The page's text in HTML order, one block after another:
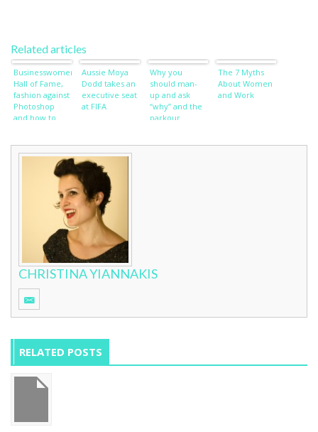
Related articles
Businesswomen’s
Hall of Fame,
fashion against
Photoshop
and how to
worries
Aussie Moya
Dodd takes an
executive seat
at FIFA
Why you
should man-
up and ask
“why” and the
parkour
The 7 Myths
About Women
and Work
CHRISTINA YIANNAKIS
RELATED POSTS